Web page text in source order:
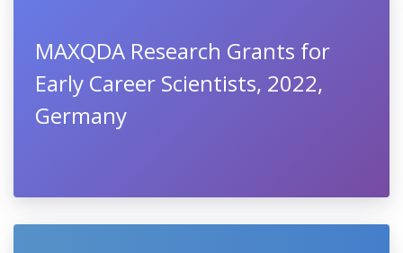
MAXQDA Research Grants for
Early Career Scientists, 2022,
Germany